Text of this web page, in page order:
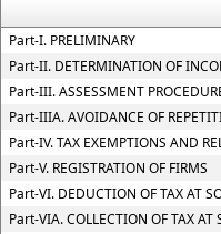
Part-I. PRELIMINARY
Part-II. DETERMINATION OF
Part-III. ASSESSMENT
Part-IIIA. AVOIDANCE OF
Part-IV. TAX EXEMPTIONS AND
Part-V. REGISTRATION OF FIRMS
Part-VI. DEDUCTION OF TAX AT
Part-VIA. COLLECTION OF TAX AT